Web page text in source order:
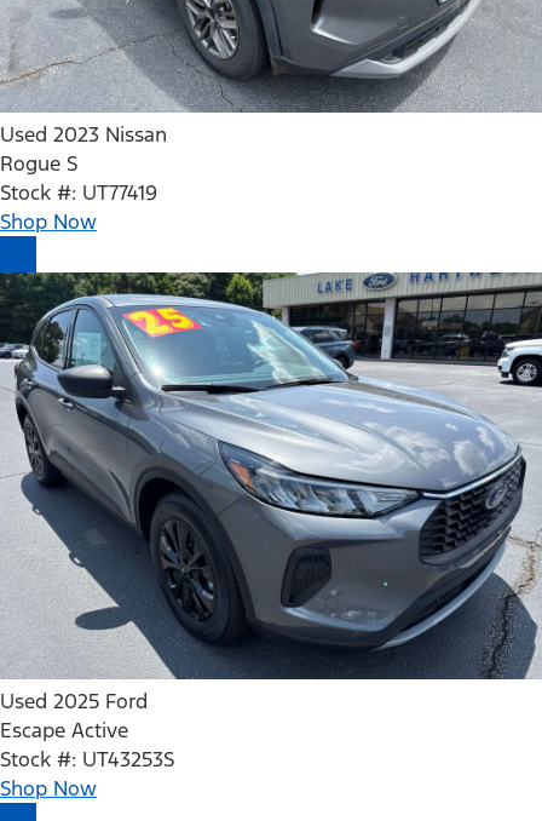
Used 2023 Nissan
Rogue S
Stock #: UT77419
Shop Now
Used 2025 Ford
Escape Active
Stock #: UT43253S
Shop Now